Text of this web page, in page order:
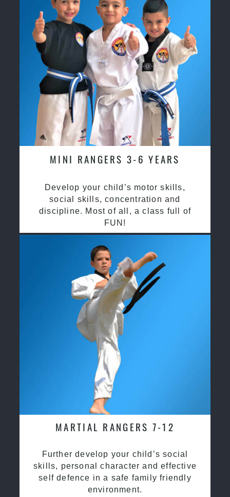
MINI RANGERS 3-6 YEARS
Develop your child’s motor skills,
social skills, concentration and
discipline. Most of all, a class full of
FUN!
MARTIAL RANGERS 7-12
Further develop your child’s social
skills, personal character and effective
self defence in a safe family friendly
environment.